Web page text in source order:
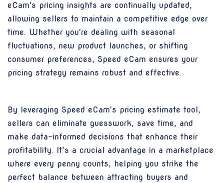
eCam's pricing insights are continually updated,
allowing sellers to maintain a competitive edge over
time. Whether you're dealing with seasonal
fluctuations, new product launches, or shifting
consumer preferences, Speed eCam ensures your
pricing strategy remains robust and effective.
By leveraging Speed eCam's pricing estimate tool,
sellers can eliminate guesswork, save time, and
make data-informed decisions that enhance their
profitability. It’s a crucial advantage in a marketplace
where every penny counts, helping you strike the
perfect balance between attracting buyers and